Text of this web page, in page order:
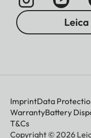
ImprintData
WarrantyBattery
T&Cs
Copyright © 2026